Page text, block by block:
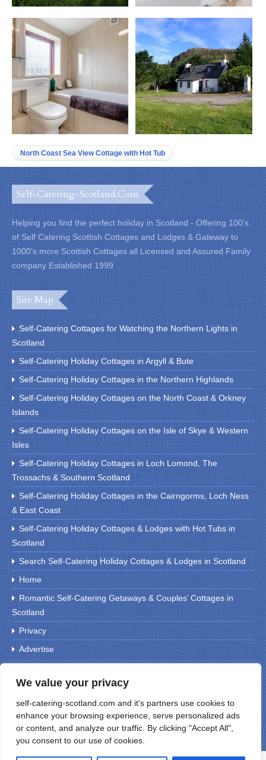
We value your privacy
self-catering-scotland.com and it's partners use cookies to
enhance your browsing experience, serve personalized ads
or content, and analyze our traffic. By clicking "Accept All",
you consent to our use of cookies.
North Coast Sea View Cottage with Hot Tub
Self-Catering-Scotland.com
Helping you find the perfect holiday in Scotland - Offering 100's
of Self Catering Scottish Cottages and Lodges & Gateway to
1000’s more Scottish Cottages all Licensed and Assured Family
company Established 1999
Site Map
Self-Catering Cottages for Watching the Northern Lights in
Scotland
Self-Catering Holiday Cottages in Argyll & Bute
Self-Catering Holiday Cottages in the Northern Highlands
Self-Catering Holiday Cottages on the North Coast & Orkney
Islands
Self-Catering Holiday Cottages on the Isle of Skye & Western
Isles
Self-Catering Holiday Cottages in Loch Lomond, The
Trossachs & Southern Scotland
Self-Catering Holiday Cottages in the Cairngorms, Loch Ness
& East Coast
Self-Catering Holiday Cottages & Lodges with Hot Tubs in
Scotland
Search Self-Catering Holiday Cottages & Lodges in Scotland
Home
Romantic Self-Catering Getaways & Couples’ Cottages in
Scotland
Privacy
Advertise
Search For Holiday Cottages